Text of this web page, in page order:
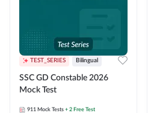
TEST_SERIES Bilingual
SSC GD Constable 2026
Mock Test
911 Mock Tests + 2 Free Test